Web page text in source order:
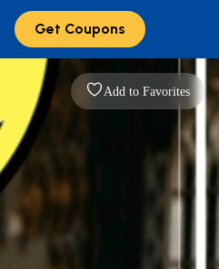
Get Coupons
Add to Favorites